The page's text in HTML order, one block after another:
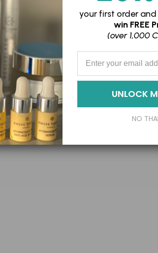
your first order and
win FREE
(over 1,000
UNLOCK
NO